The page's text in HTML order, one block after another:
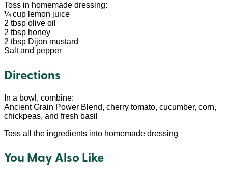
Toss in homemade dressing:
¼ cup lemon juice
2 tbsp olive oil
2 tbsp honey
2 tbsp Dijon mustard
Salt and pepper
Directions
In a bowl, combine:
Ancient Grain Power Blend, cherry tomato, cucumber, corn,
chickpeas, and fresh basil
Toss all the ingredients into homemade dressing
You May Also Like